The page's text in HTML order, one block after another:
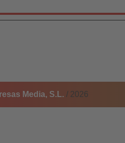
Media, S.L. / 2026